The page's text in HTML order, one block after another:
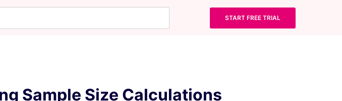
START FREE TRIAL
Sample Size Calculations